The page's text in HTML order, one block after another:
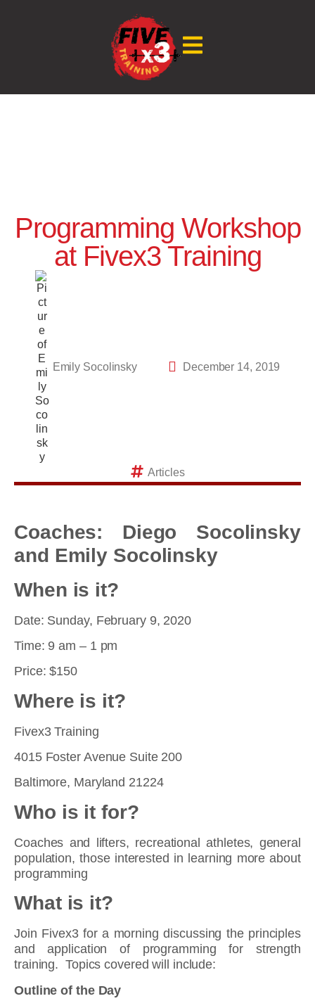
Programming Workshop
at Fivex3 Training
Emily Socolinsky December 14, 2019
Articles
Coaches: Diego Socolinsky
and Emily Socolinsky
When is it?
Date: Sunday, February 9, 2020
Time: 9 am – 1 pm
Price: $150
Where is it?
Fivex3 Training
4015 Foster Avenue Suite 200
Baltimore, Maryland 21224
Who is it for?
Coaches and lifters, recreational athletes, general
population, those interested in learning more about
programming
What is it?
Join Fivex3 for a morning discussing the principles
and application of programming for strength
training. Topics covered will include:
Outline of the Day